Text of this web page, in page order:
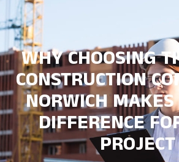
WHY CHOOSING
CONSTRUCTION
NORWICH
DIFFERENCE
PROJECT